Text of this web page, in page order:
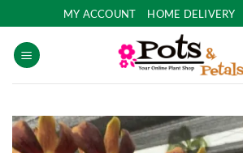
to
content
MY ACCOUNT HOME DELIVERY